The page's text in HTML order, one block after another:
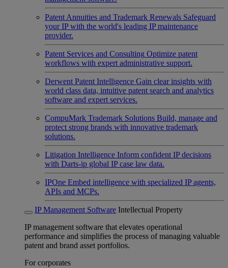
Patent Annuities and Trademark Renewals Safeguard
your IP with the world's leading IP maintenance
provider.
Patent Services and Consulting Optimize patent
workflows with expert administrative support.
Derwent Patent Intelligence Gain clear insights with
world class data, intuitive patent search and analytics
software and expert services.
CompuMark Trademark Solutions Build, manage and
protect strong brands with innovative trademark
solutions.
Litigation Intelligence Inform confident IP decisions
with Darts-ip global IP case law data.
IPOne Embed intelligence with specialized IP agents,
APIs and MCPs.
IP Management Software Intellectual Property
IP management software that elevates operational
performance and simplifies the process of managing valuable
patent and brand asset portfolios.
For corporates